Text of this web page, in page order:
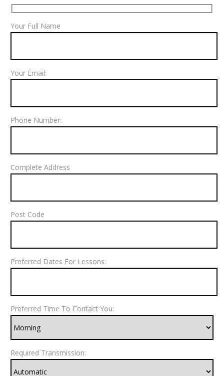
Your Full Name
Your Email:
Phone Number:
Complete Address
Post Code
Preferred Dates For Lessons:
Preferred Time To Contact You:
Required Transmission: